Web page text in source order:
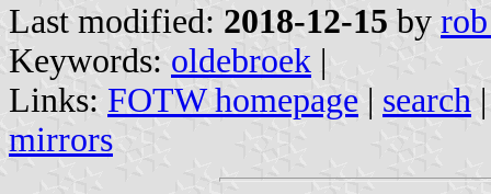
Last modified: 2018-12-15 by
Keywords: oldebroek |
Links: FOTW homepage | search
mirrors